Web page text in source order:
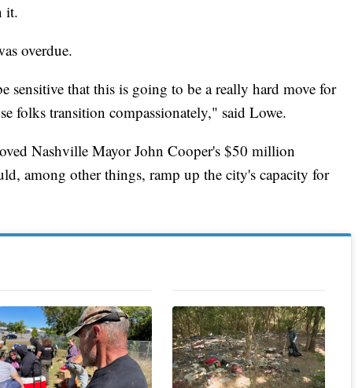
it.
overdue.
sensitive that this is going to be a really hard move for
folks transition compassionately," said Lowe.
Nashville Mayor John Cooper's $50 million
among other things, ramp up the city's capacity for